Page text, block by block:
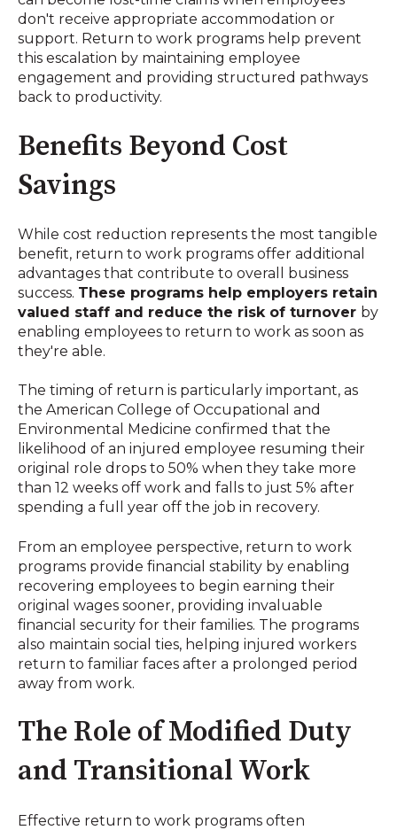
don't receive appropriate accommodation or
support. Return to work programs help prevent
this escalation by maintaining employee
engagement and providing structured pathways
back to productivity.
Benefits Beyond Cost
Savings
While cost reduction represents the most tangible
benefit, return to work programs offer additional
advantages that contribute to overall business
success. These programs help employers retain
valued staff and reduce the risk of turnover by
enabling employees to return to work as soon as
they're able.
The timing of return is particularly important, as
the American College of Occupational and
Environmental Medicine confirmed that the
likelihood of an injured employee resuming their
original role drops to 50% when they take more
than 12 weeks off work and falls to just 5% after
spending a full year off the job in recovery.
From an employee perspective, return to work
programs provide financial stability by enabling
recovering employees to begin earning their
original wages sooner, providing invaluable
financial security for their families. The programs
also maintain social ties, helping injured workers
return to familiar faces after a prolonged period
away from work.
The Role of Modified Duty
and Transitional Work
Effective return to work programs often